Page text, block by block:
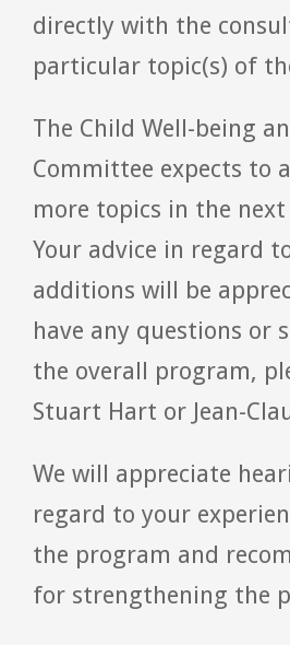
directly with the
particular topic(s) of
The Child Well-being
Committee expects to
more topics in the
Your advice in regard
additions will be
have any questions or
the overall program,
Stuart Hart or Jean-
We will appreciate
regard to your
the program and
for strengthening the